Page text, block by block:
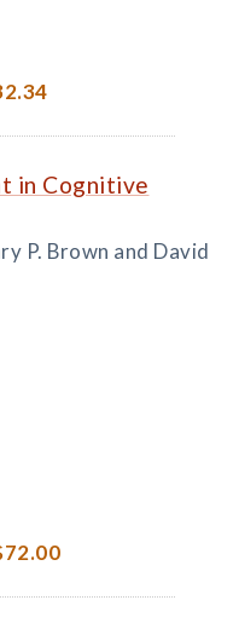
in Cognitive
P. Brown and David